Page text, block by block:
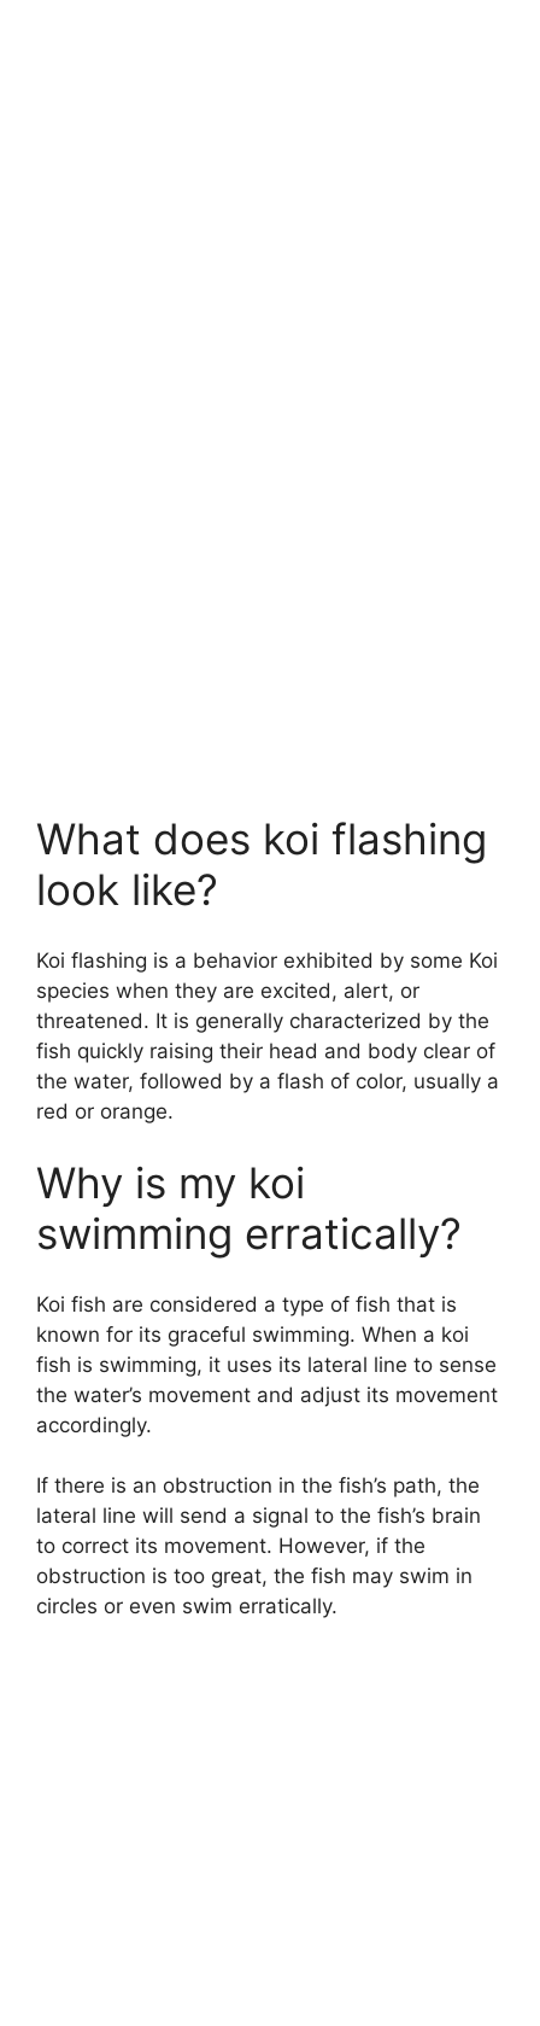
What does koi flashing
look like?
Koi flashing is a behavior exhibited by some Koi
species when they are excited, alert, or
threatened. It is generally characterized by the
fish quickly raising their head and body clear of
the water, followed by a flash of color, usually a
red or orange.
Why is my koi
swimming erratically?
Koi fish are considered a type of fish that is
known for its graceful swimming. When a koi
fish is swimming, it uses its lateral line to sense
the water’s movement and adjust its movement
accordingly.
If there is an obstruction in the fish’s path, the
lateral line will send a signal to the fish’s brain
to correct its movement. However, if the
obstruction is too great, the fish may swim in
circles or even swim erratically.